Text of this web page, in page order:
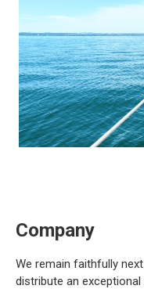
Company
We remain faithfully
distribute an